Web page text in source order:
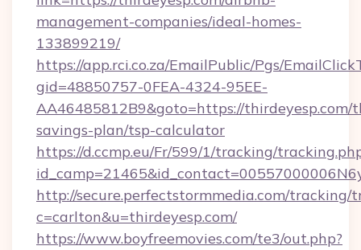
management-companies/ideal-homes-
133899219/
https://app.rci.co.za/EmailPublic/Pgs/
gid=48850757-0FEA-4324-95EE-
AA46485812B9&goto=https://
savings-plan/tsp-calculator
https://d.ccmp.eu/Fr/599/1/tracking/
http://secure.perfectstormmedia.com/tracking/
c=carlton&u=thirdeyesp.com/
https://www.boyfreemovies.com/te3/out.php?